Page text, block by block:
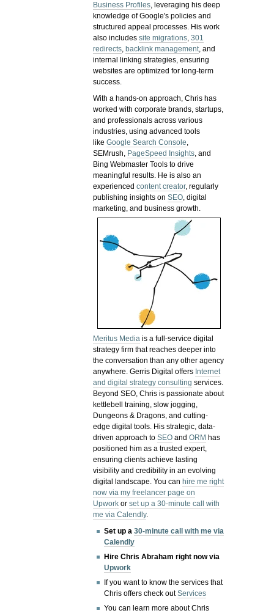
Business Profiles, leveraging his deep
knowledge of Google's policies and
structured appeal processes. His work
also includessite migrations,301
redirects, backlink management, and
internal linking strategies, ensuring
websites are optimized for long-term
success.
With a hands-on approach, Chris has
worked with corporate brands, startups,
and professionals across various
industries, using advanced tools
likeGoogle Search Console,
SEMrush, PageSpeed Insights, and
Bing Webmaster Tools to drive
meaningful results. He is also an
experiencedcontent creator, regularly
publishing insights onSEO, digital
marketing, and business growth.
Meritus Media is a full-service digital
strategy firm that reaches deeper into
the conversation than any other agency
anywhere. Gerris Digital offers Internet
and digital strategy consulting services.
Beyond SEO, Chris is passionate about
kettlebell training, slow jogging,
Dungeons & Dragons, and cutting-
edge digital tools. His strategic, data-
driven approach toSEO andORM has
positioned him as a trusted expert,
ensuring clients achieve lasting
visibility and credibility in an evolving
digital landscape.You canhire me right
now via my freelancer page on
Upwork orset up a 30-minute call with
me via Calendly.
Set up a30-minute call with me via
Calendly
Hire Chris Abraham right now via
Upwork
If you want to know the services that
Chris offers check outServices
You can learn more about Chris